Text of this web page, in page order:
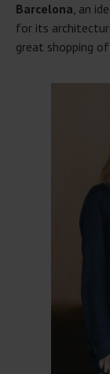
Barcelona, an
for its
great shopping